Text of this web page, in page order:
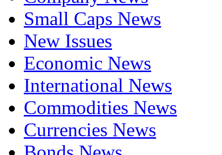
Small Caps News
New Issues
Economic News
International News
Commodities News
Currencies News